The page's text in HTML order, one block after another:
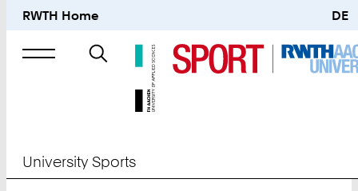
RWTH Home DE
Search
University Sports